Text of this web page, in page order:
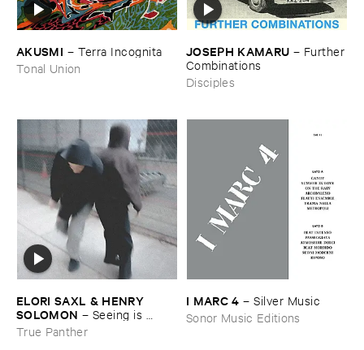
AKUSMI – Terra ​Incognita
Tonal Union
JOSEPH ​KAMARU – Further
​Combinations
Disciples
ELORI ​SAXL & ​HENRY ​
SOLOMON – Seeing ​is ​
Forgetting
True Panther
I ​MARC ​4 –Silver ​Music
Sonor Music Editions